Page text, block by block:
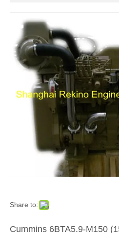
Share to:
Cummins 6BTA5.9-M150